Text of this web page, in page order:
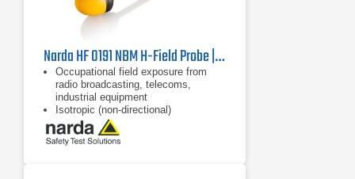
Narda HF 0191 NBM H-Field Probe | 27 MHz - 1 GHz
Occupational field exposure from
radio broadcasting, telecoms,
industrial equipment
Isotropic (non-directional)
measurement
Dynamic range 59 dB without
changing measurement range